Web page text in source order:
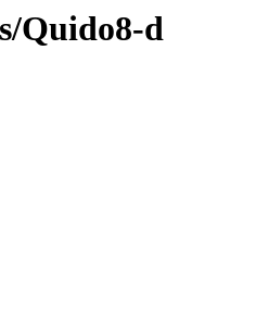
Quido8-d